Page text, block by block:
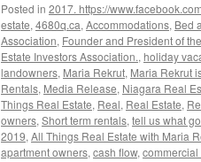
Posted in 2017. https://
estate, 4680q.ca, Accommodations, Bed
Association, Founder and President of
Estate Investors Association., holiday
landowners, Maria Rekrut, Maria Rekrut
Rentals, Media Release, Niagara Real
Things Real Estate, Real, Real Estate,
owners, Short term rentals, tell us what
2019, All Things Real Estate with Maria
apartment owners, cash flow, commercial